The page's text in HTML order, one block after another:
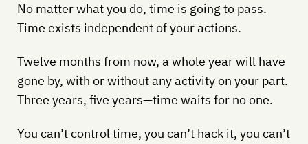
No matter what you do, time is going to pass.
Time exists independent of your actions.
Twelve months from now, a whole year will have
gone by, with or without any activity on your part.
Three years, five years—time waits for no one.
You can’t control time, you can’t hack it, you can’t